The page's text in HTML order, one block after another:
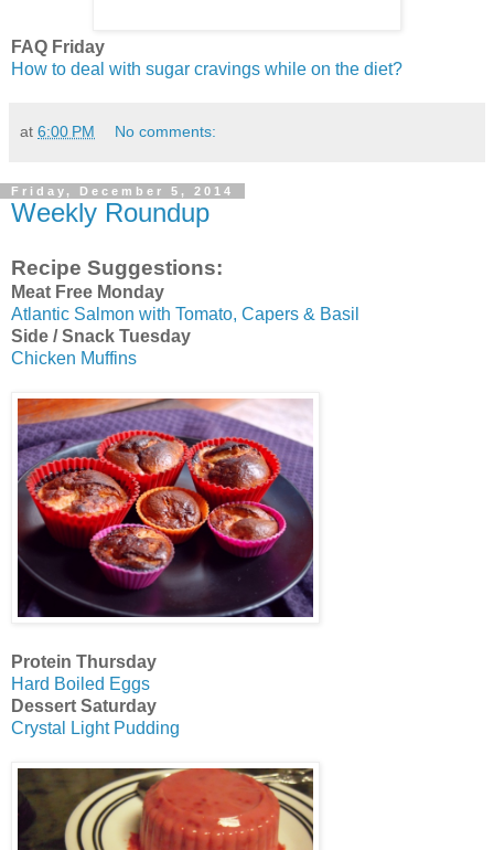
FAQ Friday
How to deal with sugar cravings while on the diet?
at 6:00 PM No comments:
Friday, December 5, 2014
Weekly Roundup
Recipe Suggestions:
Meat Free Monday
Atlantic Salmon with Tomato, Capers & Basil
Side / Snack Tuesday
Chicken Muffins
Protein Thursday
Hard Boiled Eggs
Dessert Saturday
Crystal Light Pudding